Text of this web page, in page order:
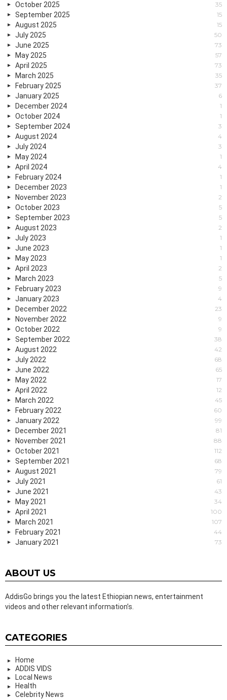
October 2025 35
September 2025 15
August 2025 15
July 2025 50
June 2025 73
May 2025 57
April 2025 73
March 2025 35
February 2025 37
January 2025 6
December 2024 1
October 2024 1
September 2024 3
August 2024 4
July 2024 3
May 2024 1
April 2024 4
February 2024 1
December 2023 1
November 2023 2
October 2023 5
September 2023 5
August 2023 2
July 2023 1
June 2023 1
May 2023 1
April 2023 2
March 2023 5
February 2023 9
January 2023 4
December 2022 23
November 2022 9
October 2022 9
September 2022 38
August 2022 42
July 2022 68
June 2022 65
May 2022 17
April 2022 12
March 2022 45
February 2022 60
January 2022 99
December 2021 81
November 2021 88
October 2021 112
September 2021 68
August 2021 79
July 2021 61
June 2021 43
May 2021 34
April 2021 100
March 2021 107
February 2021 44
January 2021 73
ABOUT US
AddisGo brings you the latest Ethiopian news, entertainment
videos and other relevant information’s.
CATEGORIES
Home
ADDIS VIDS
Local News
Health
Celebrity News